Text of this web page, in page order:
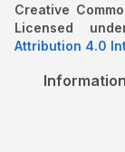
Creative
Licensed
Attribution 4.0
Information